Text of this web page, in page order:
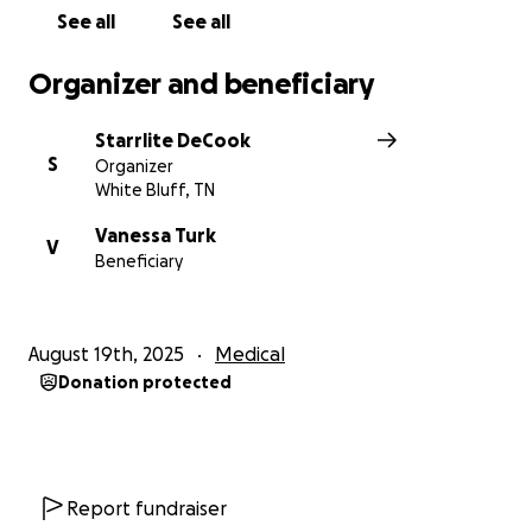
Every donation, no matter the size, will help lift
campaign to spread the word.
The Fat Tiger Family
See all See all
Organizer and beneficiary
S
Starrlite DeCook
Organizer
White Bluff, TN
V
Vanessa Turk
Beneficiary
August 19th, 2025 Medical
Donation protected
Report fundraiser